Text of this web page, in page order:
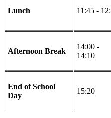
Lunch 11:45 -
Afternoon Break
14:00 -
14:10
End of School
Day
15:20